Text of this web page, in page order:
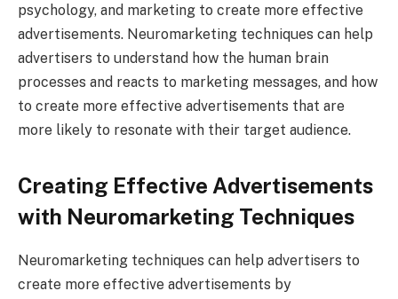
psychology, and marketing to create more effective
advertisements. Neuromarketing techniques can help
advertisers to understand how the human brain
processes and reacts to marketing messages, and how
to create more effective advertisements that are
more likely to resonate with their target audience.
Creating Effective Advertisements
with Neuromarketing Techniques
Neuromarketing techniques can help advertisers to
create more effective advertisements by